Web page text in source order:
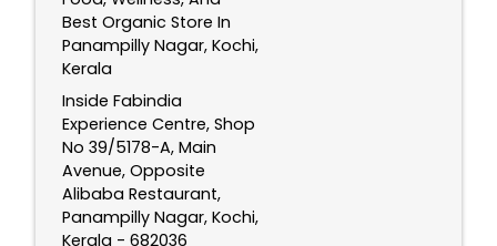
Best Organic Store In
Panampilly Nagar, Kochi,
Kerala
Inside Fabindia
Experience Centre, Shop
No 39/5178-A, Main
Avenue, Opposite
Alibaba Restaurant,
Panampilly Nagar, Kochi,
Kerala - 682036